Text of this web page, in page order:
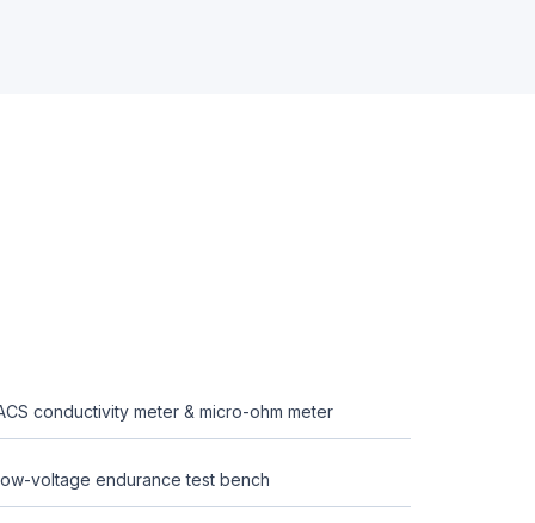
conductivity meter & micro-ohm meter
voltage endurance test bench